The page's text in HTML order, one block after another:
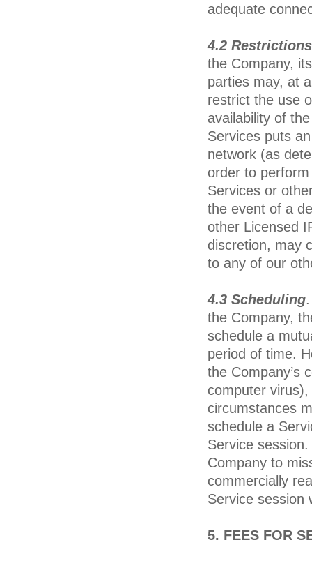
adequate
4.2
the Company,
parties may, at
restrict the use
availability of
Services puts
network (as
order to
Services or
the event of a
other Licensed
discretion, may
to any of our
4.3 Scheduling
the Company,
schedule a
period of time.
the Company’s
computer
circumstances
schedule a
Service
Company to
commercially
Service session
5. FEES FOR